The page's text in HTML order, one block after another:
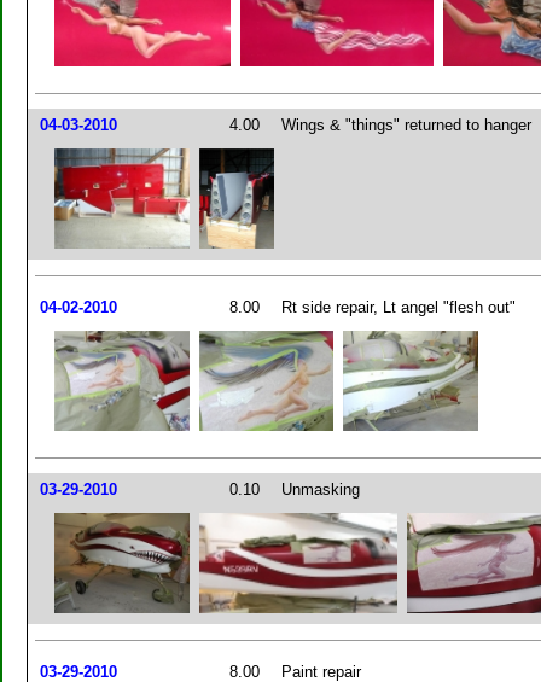
04-03-2010 4.00 Wings & "things" returned to hanger
04-02-2010 8.00 Rt side repair, Lt angel "flesh out"
03-29-2010 0.10 Unmasking
03-29-2010 8.00 Paint repair